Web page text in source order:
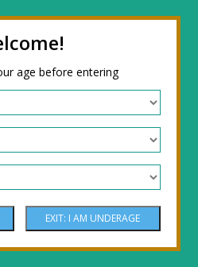
age before entering
officeThanks for
is currently under
new LOWER prices!
Call 512-PHOENIX for
Thank You!